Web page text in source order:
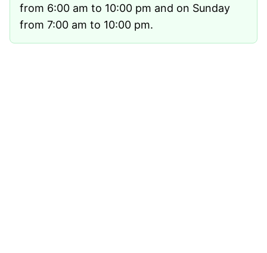
from 6:00 am to 10:00 pm and on Sunday
from 7:00 am to 10:00 pm.